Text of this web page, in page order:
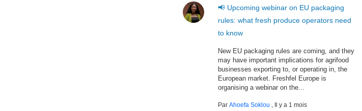
📢 Upcoming webinar on EU packaging
rules: what fresh produce operators need
to know
New EU packaging rules are coming, and they
may have important implications for agrifood
businesses exporting to, or operating in, the
European market. Freshfel Europe is
organising a webinar on the...
ParAhoefa Soklou , Il y a 1 mois